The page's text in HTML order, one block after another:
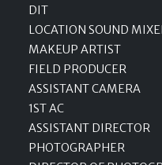
DIT
LOCATION SOUND
MAKEUP ARTIST
FIELD PRODUCER
ASSISTANT CAMERA
1ST AC
ASSISTANT DIRECTOR
PHOTOGRAPHER